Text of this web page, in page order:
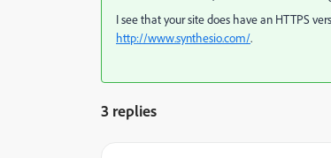
I see that your site does have an HTTPS
http://www.synthesio.com/​.
3 replies